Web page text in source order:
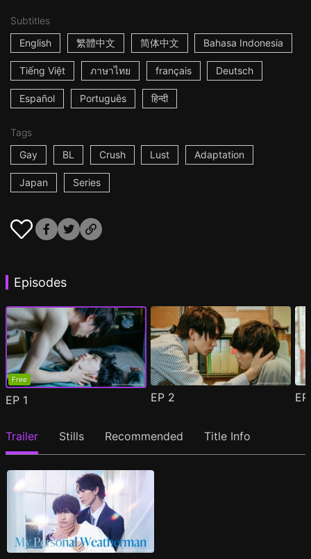
Subtitles
English
繁體中文 简体中文 Bahasa Indonesia
Tiếng Việt ภาษาไทย français Deutsch
Español Português हिन्दी
Tags
Gay
BL Crush Lust Adaptation
Japan Series
Episodes
Free
EP 1 EP 2
Trailer Stills Recommended Title Info